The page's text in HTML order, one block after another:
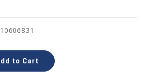
10606831